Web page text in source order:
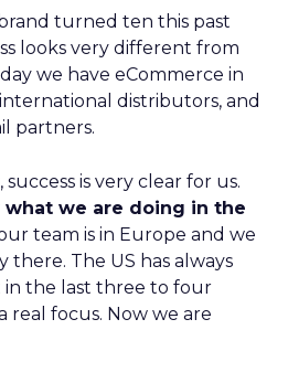
turned ten this past
looks very different from
we have eCommerce in
distributors, and
partners.
is very clear for us.
what we are doing in the
team is in Europe and we
there. The US has always
the last three to four
real focus. Now we are